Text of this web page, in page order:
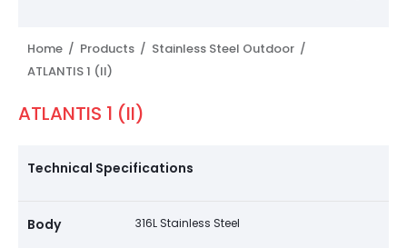
Home / Products / Stainless Steel Outdoor /
ATLANTIS 1 (II)
ATLANTIS 1 (II)
Technical Specifications
Body 316L Stainless Steel